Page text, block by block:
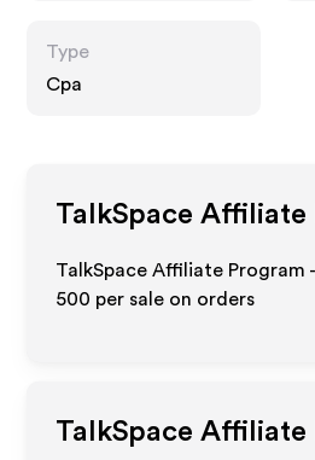
Type
Cpa
TalkSpace Affiliate
TalkSpace Affiliate Program
500 per sale on orders
TalkSpace Affiliate